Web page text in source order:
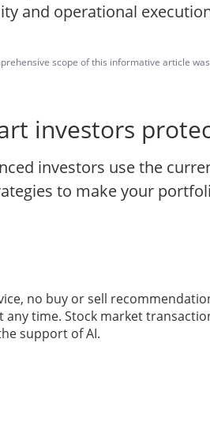
and operational
scope of this informative article
investors
investors use the
to make your
no buy or sell
time. Stock market
support of AI.